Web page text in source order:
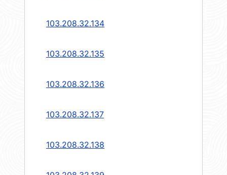
103.208.32.134
103.208.32.135
103.208.32.136
103.208.32.137
103.208.32.138